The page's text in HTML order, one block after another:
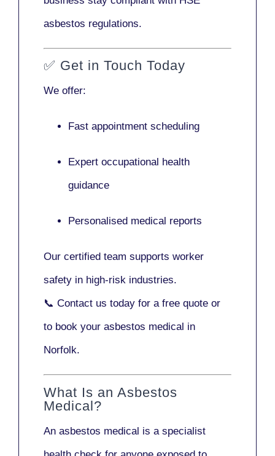
asbestos regulations.
✅ Get in Touch Today
We offer:
Fast appointment scheduling
Expert occupational health
guidance
Personalised medical reports
Our certified team supports worker
safety in high-risk industries.
📞 Contact us today for a free quote or
to book your asbestos medical in
Norfolk.
What Is an Asbestos
Medical?
An asbestos medical is a specialist